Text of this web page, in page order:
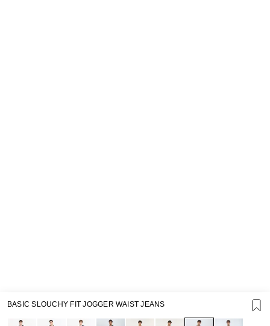
GIFT CARD TERMS OF USE
PRIVACY POLICY
BASIC SLOUCHY FIT JOGGER WAIST JEANS